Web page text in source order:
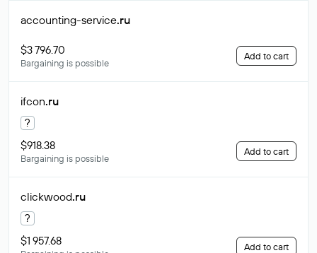
accounting-service.ru
$3 796.70
Bargaining is possible
Add to cart
ifcon.ru
?
$918.38
Bargaining is possible
Add to cart
clickwood.ru
?
$1 957.68
Add to cart